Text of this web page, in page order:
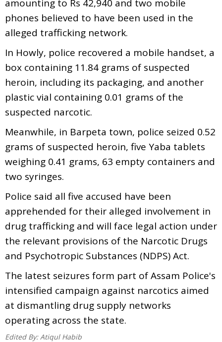
amounting to Rs 42,940 and two mobile
phones believed to have been used in the
alleged trafficking network.
In Howly, police recovered a mobile handset, a
box containing 11.84 grams of suspected
heroin, including its packaging, and another
plastic vial containing 0.01 grams of the
suspected narcotic.
Meanwhile, in Barpeta town, police seized 0.52
grams of suspected heroin, five Yaba tablets
weighing 0.41 grams, 63 empty containers and
two syringes.
Police said all five accused have been
apprehended for their alleged involvement in
drug trafficking and will face legal action under
the relevant provisions of the Narcotic Drugs
and Psychotropic Substances (NDPS) Act.
The latest seizures form part of Assam Police's
intensified campaign against narcotics aimed
at dismantling drug supply networks
operating across the state.
Edited By: Atiqul Habib